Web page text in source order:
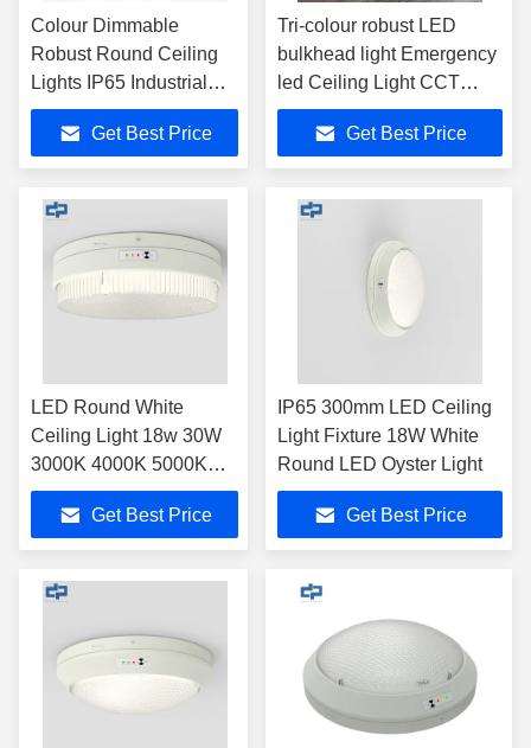
Colour Dimmable
Robust Round Ceiling
Lights IP65 Industrial
Oyster Fixtures
Get Best Price
Tri-colour robust LED
bulkhead light Emergency
led Ceiling Light CCT
changeable Emergency
round ceiling light IP65
waterproof robust LED
light surface mount LED
light fixture
Get Best Price
LED Round White
Ceiling Light 18w 30W
3000K 4000K 5000K
6000K
Get Best Price
IP65 300mm LED Ceiling
Light Fixture 18W White
Round LED Oyster Light
Get Best Price